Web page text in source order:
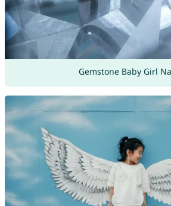
Gemstone Baby Girl